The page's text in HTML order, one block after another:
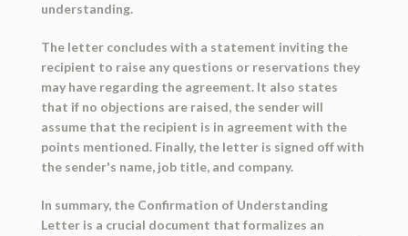
understanding.
The letter concludes with a statement inviting the
recipient to raise any questions or reservations they
may have regarding the agreement. It also states
that if no objections are raised, the sender will
assume that the recipient is in agreement with the
points mentioned. Finally, the letter is signed off with
the sender's name, job title, and company.
In summary, the Confirmation of Understanding
Letter is a crucial document that formalizes an